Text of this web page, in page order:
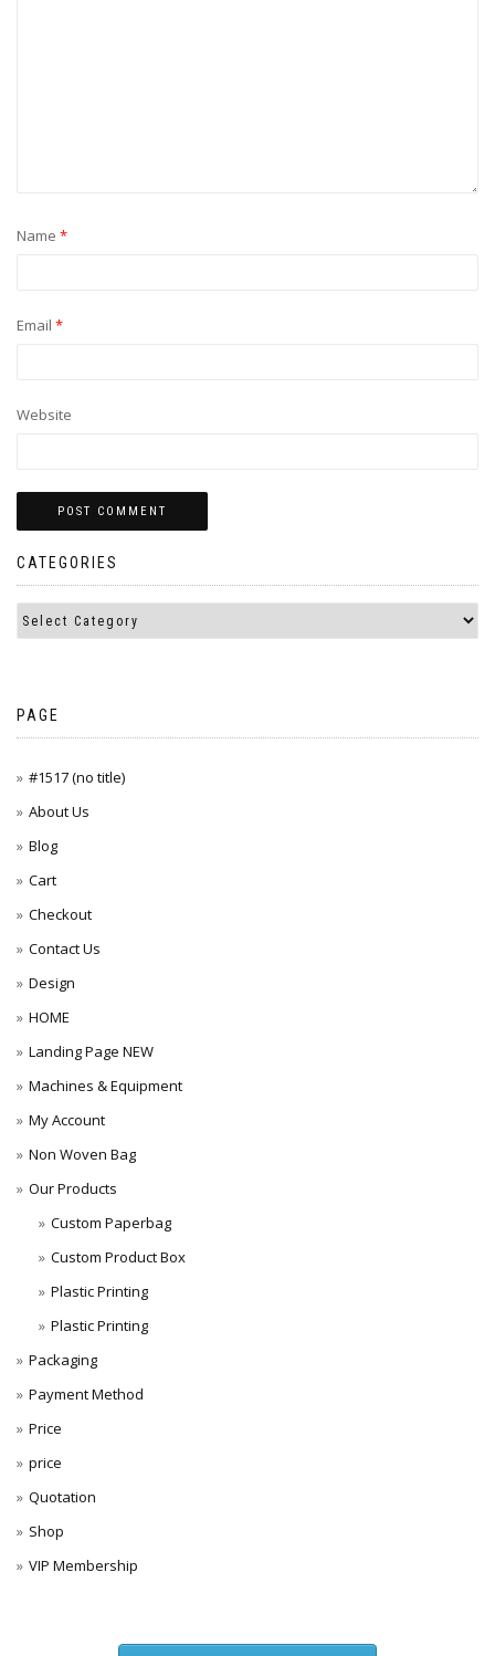
Name *
Email *
Website
CATEGORIES
PAGE
#1517 (no title)
About Us
Blog
Cart
Checkout
Contact Us
Design
HOME
Landing Page NEW
Machines & Equipment
My Account
Non Woven Bag
Our Products
Custom Paperbag
Custom Product Box
Plastic Printing
Plastic Printing
Packaging
Payment Method
Price
price
Quotation
Shop
VIP Membership